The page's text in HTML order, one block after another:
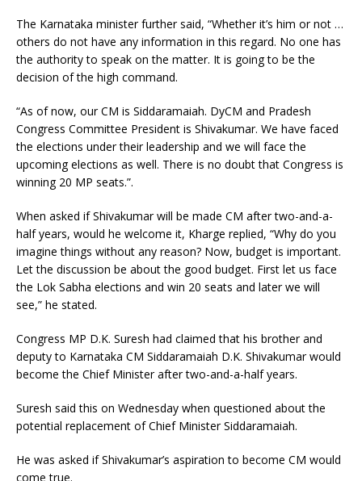
The Karnataka minister further said, “Whether it’s him or not …
others do not have any information in this regard. No one has
the authority to speak on the matter. It is going to be the
decision of the high command.
“As of now, our CM is Siddaramaiah. DyCM and Pradesh
Congress Committee President is Shivakumar. We have faced
the elections under their leadership and we will face the
upcoming elections as well. There is no doubt that Congress is
winning 20 MP seats.”.
When asked if Shivakumar will be made CM after two-and-a-
half years, would he welcome it, Kharge replied, “Why do you
imagine things without any reason? Now, budget is important.
Let the discussion be about the good budget. First let us face
the Lok Sabha elections and win 20 seats and later we will
see,” he stated.
Congress MP D.K. Suresh had claimed that his brother and
deputy to Karnataka CM Siddaramaiah D.K. Shivakumar would
become the Chief Minister after two-and-a-half years.
Suresh said this on Wednesday when questioned about the
potential replacement of Chief Minister Siddaramaiah.
He was asked if Shivakumar’s aspiration to become CM would
come true.